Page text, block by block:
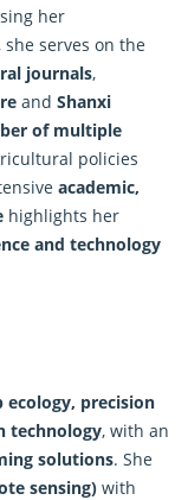
her
serves on the
journals,
and Shanxi
of multiple
policies
academic,
highlights her
and technology
ecology, precision
technology, with an
solutions. She
sensing) with